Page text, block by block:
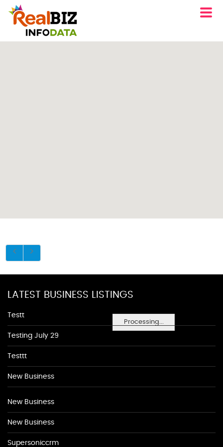
Processing...
LATEST BUSINESS LISTINGS
Testt
Testing July 29
Testtt
New Business
New Business
New Business
Supersoniccrm